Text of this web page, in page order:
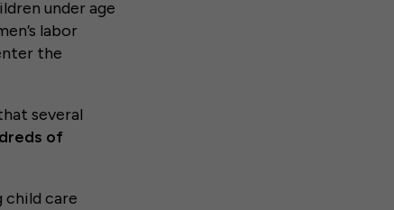
under age
labor
the
several
of
child care